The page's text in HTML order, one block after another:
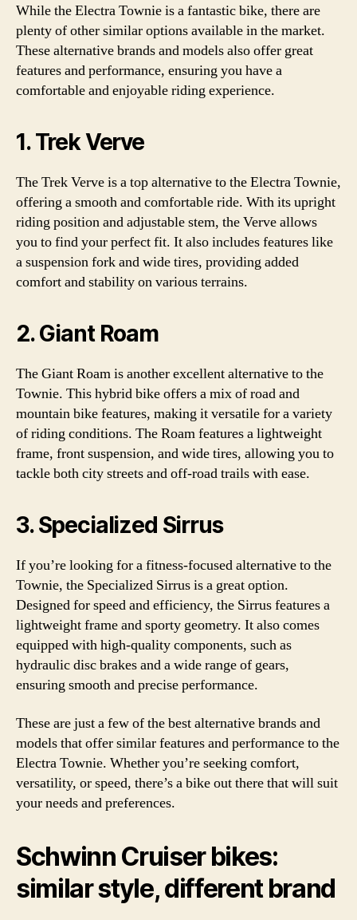
While the Electra Townie is a fantastic bike, there are
plenty of other similar options available in the market.
These alternative brands and models also offer great
features and performance, ensuring you have a
comfortable and enjoyable riding experience.
1. Trek Verve
The Trek Verve is a top alternative to the Electra Townie,
offering a smooth and comfortable ride. With its upright
riding position and adjustable stem, the Verve allows
you to find your perfect fit. It also includes features like
a suspension fork and wide tires, providing added
comfort and stability on various terrains.
2. Giant Roam
The Giant Roam is another excellent alternative to the
Townie. This hybrid bike offers a mix of road and
mountain bike features, making it versatile for a variety
of riding conditions. The Roam features a lightweight
frame, front suspension, and wide tires, allowing you to
tackle both city streets and off-road trails with ease.
3. Specialized Sirrus
If you’re looking for a fitness-focused alternative to the
Townie, the Specialized Sirrus is a great option.
Designed for speed and efficiency, the Sirrus features a
lightweight frame and sporty geometry. It also comes
equipped with high-quality components, such as
hydraulic disc brakes and a wide range of gears,
ensuring smooth and precise performance.
These are just a few of the best alternative brands and
models that offer similar features and performance to the
Electra Townie. Whether you’re seeking comfort,
versatility, or speed, there’s a bike out there that will suit
your needs and preferences.
Schwinn Cruiser bikes:
similar style, different brand